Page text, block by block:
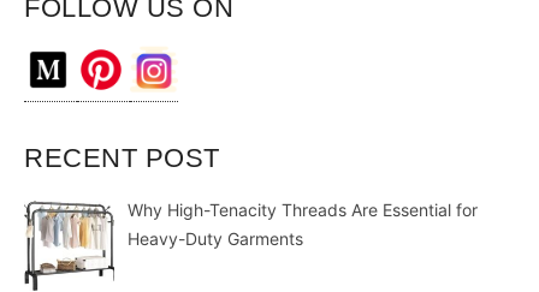
FOLLOW US ON
RECENT POST
Why High-Tenacity Threads Are Essential for
Heavy-Duty Garments